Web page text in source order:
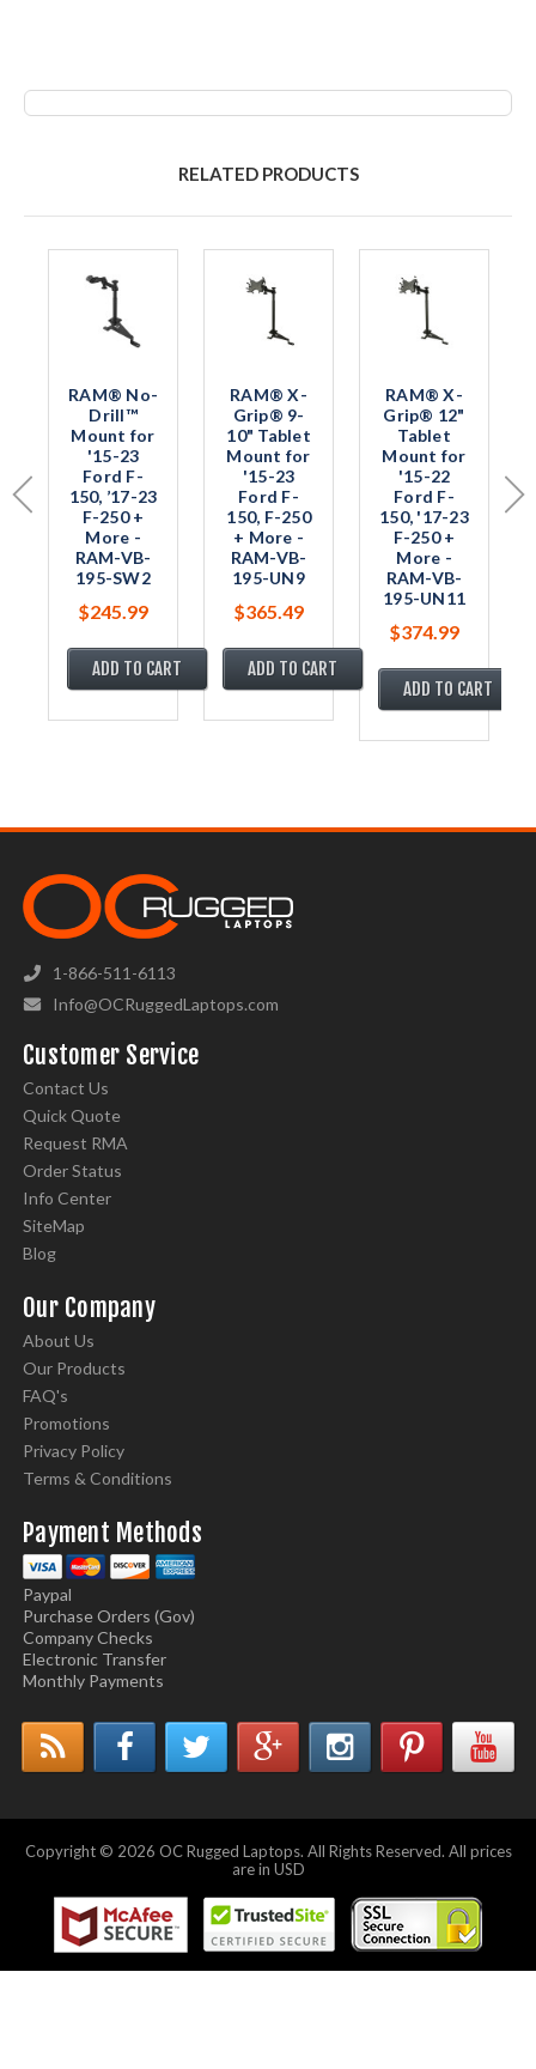
RELATED PRODUCTS
RAM® No-
Drill™
Mount for
'15-23
Ford F-
150, ’17-23
F-250 +
More -
RAM-VB-
195-SW2
$245.99
ADD TO CART
RAM® X-
Grip® 9-
10" Tablet
Mount for
'15-23
Ford F-
150, F-250
+ More -
RAM-VB-
195-UN9
$365.49
ADD TO CART
RAM® X-
Grip® 12"
Tablet
Mount for
'15-22
Ford F-
150, '17-23
F-250 +
More -
RAM-VB-
195-UN11
$374.99
ADD TO CART
1-866-511-6113
Info@OCRuggedLaptops.com
Customer Service
Contact Us
Quick Quote
Request RMA
Order Status
Info Center
SiteMap
Blog
Our Company
About Us
Our Products
FAQ's
Promotions
Privacy Policy
Terms & Conditions
Payment Methods
Paypal
Purchase Orders (Gov)
Company Checks
Electronic Transfer
Monthly Payments
Copyright © 2026 OC Rugged Laptops. All Rights Reserved. All prices
are in USD